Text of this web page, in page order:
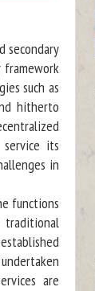
secondary
such as
hitherto
its
in
functions
are